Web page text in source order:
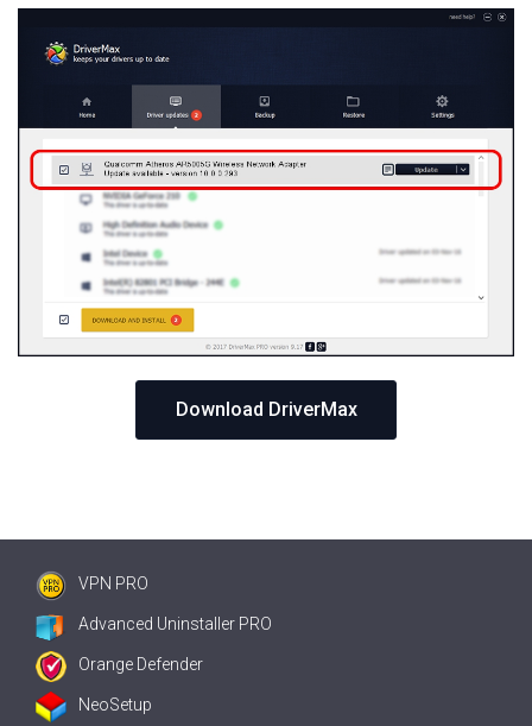
Download DriverMax
VPN PRO
Advanced Uninstaller PRO
Orange Defender
NeoSetup